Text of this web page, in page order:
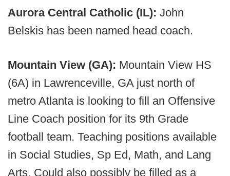
Aurora Central Catholic (IL): John
Belskis has been named head coach.
Mountain View (GA): Mountain View HS
(6A) in Lawrenceville, GA just north of
metro Atlanta is looking to fill an Offensive
Line Coach position for its 9th Grade
football team. Teaching positions available
in Social Studies, Sp Ed, Math, and Lang
Arts. Could also possibly be filled as a